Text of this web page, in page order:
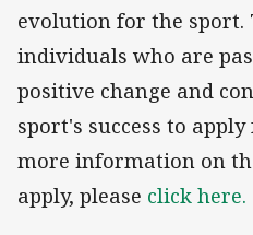
evolution for the sport.
individuals who are
positive change and
sport's success to
more information on
apply, please click here.